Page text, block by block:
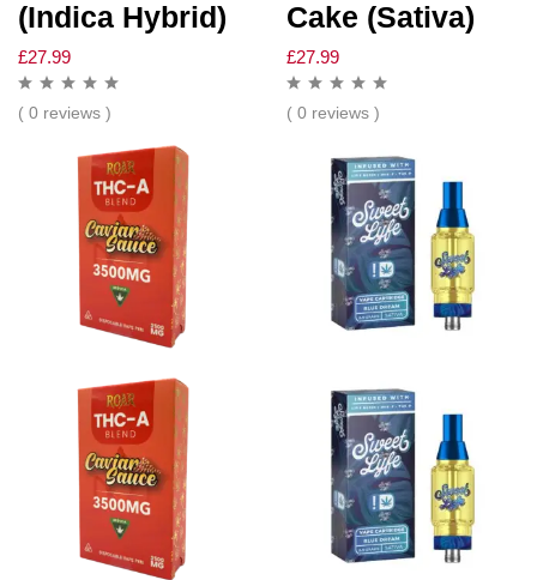
(Indica Hybrid)
£27.99
( 0 reviews )
Cake (Sativa)
£27.99
( 0 reviews )